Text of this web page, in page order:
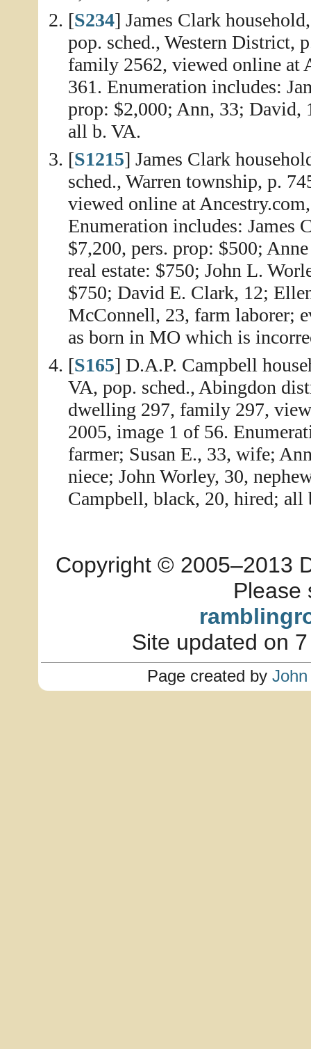
[S234] James Clark
pop. sched., Western District,
family 2562, viewed online at
361. Enumeration includes:
prop: $2,000; Ann, 33; David,
all b. VA.
[S1215] James Clark
sched., Warren township, p.
viewed online at
Enumeration includes: James
$7,200, pers. prop: $500;
real estate: $750; John L.
$750; David E. Clark, 12;
McConnell, 23, farm laborer;
as born in MO which is
[S165] D.A.P. Campbell
VA, pop. sched., Abingdon
dwelling 297, family 297,
2005, image 1 of 56.
farmer; Susan E., 33, wife;
niece; John Worley, 30,
Campbell, black, 20, hired; all
Copyright © 2005–2013
Please
Site updated on
Page created by